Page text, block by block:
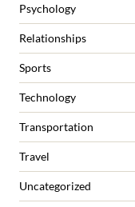
Psychology
Relationships
Sports
Technology
Transportation
Travel
Uncategorized